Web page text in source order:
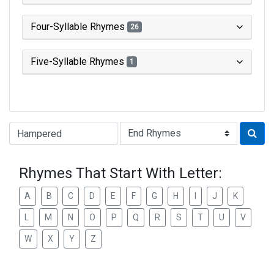
Four-Syllable Rhymes 26
Five-Syllable Rhymes 1
Type of Rhyme:
Rhymes That Start With Letter:
A B C D E F G H J K
M N O P Q R S T U V
W X Y Z